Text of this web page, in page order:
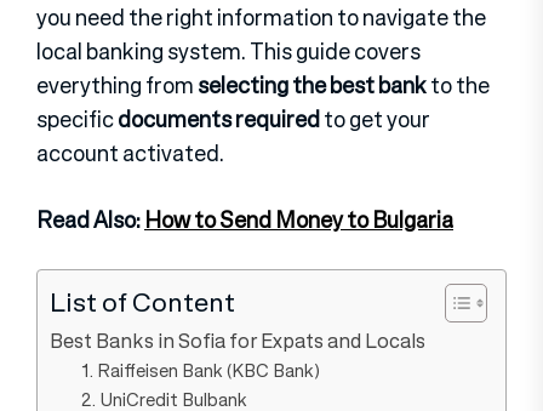
you need the right information to navigate the
local banking system. This guide covers
everything fromselecting the best bankto the
specificdocuments requiredto get your
account activated.
Read Also:How to Send Money to Bulgaria
List of Content
Best Banks in Sofia for Expats and Locals
1. Raiffeisen Bank (KBC Bank)
2. UniCredit Bulbank